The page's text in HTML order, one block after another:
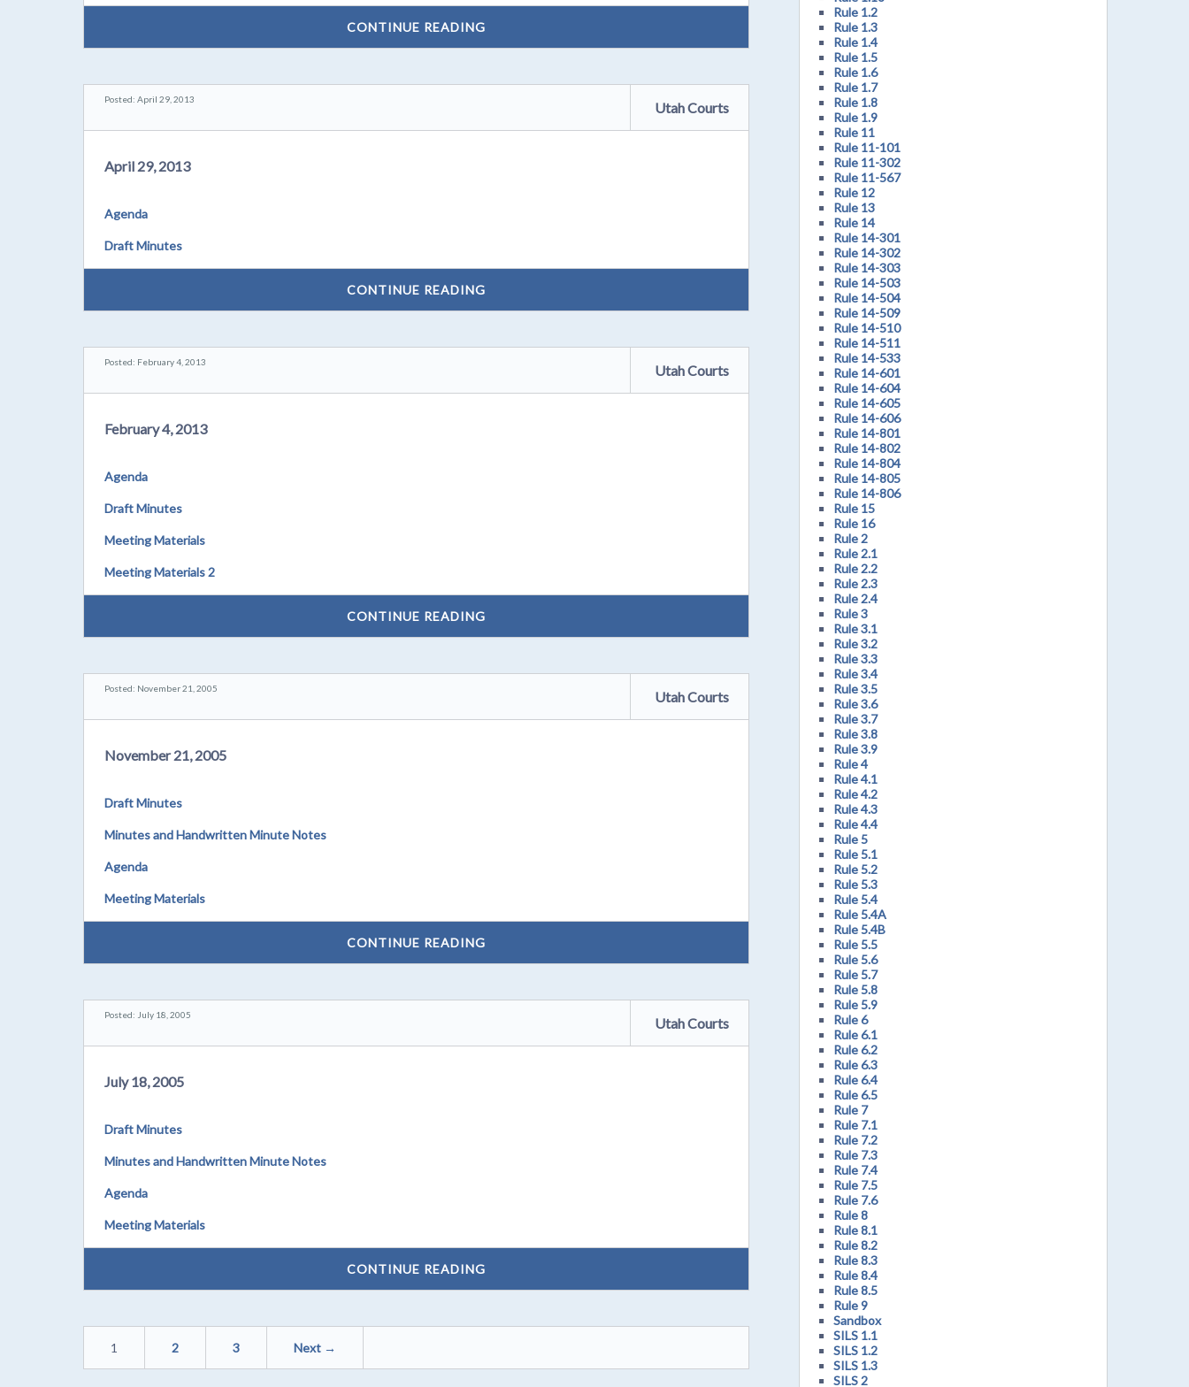
CONTINUE READING
Posted: April 29, 2013 Utah Courts
April 29, 2013
Agenda
Draft Minutes
CONTINUE READING
Posted: February 4, 2013 Utah Courts
February 4, 2013
Agenda
Draft Minutes
Meeting Materials
Meeting Materials 2
CONTINUE READING
Posted: November 21, 2005 Utah Courts
November 21, 2005
Draft Minutes
Minutes and Handwritten Minute Notes
Agenda
Meeting Materials
CONTINUE READING
Posted: July 18, 2005 Utah Courts
July 18, 2005
Draft Minutes
Minutes and Handwritten Minute Notes
Agenda
Meeting Materials
CONTINUE READING
1 2 3 Next →
Rule 1.2
Rule 1.3
Rule 1.4
Rule 1.5
Rule 1.6
Rule 1.7
Rule 1.8
Rule 1.9
Rule 11
Rule 11-101
Rule 11-302
Rule 11-567
Rule 12
Rule 13
Rule 14
Rule 14-301
Rule 14-302
Rule 14-303
Rule 14-503
Rule 14-504
Rule 14-509
Rule 14-510
Rule 14-511
Rule 14-533
Rule 14-601
Rule 14-604
Rule 14-605
Rule 14-606
Rule 14-801
Rule 14-802
Rule 14-804
Rule 14-805
Rule 14-806
Rule 15
Rule 16
Rule 2
Rule 2.1
Rule 2.2
Rule 2.3
Rule 2.4
Rule 3
Rule 3.1
Rule 3.2
Rule 3.3
Rule 3.4
Rule 3.5
Rule 3.6
Rule 3.7
Rule 3.8
Rule 3.9
Rule 4
Rule 4.1
Rule 4.2
Rule 4.3
Rule 4.4
Rule 5
Rule 5.1
Rule 5.2
Rule 5.3
Rule 5.4
Rule 5.4A
Rule 5.4B
Rule 5.5
Rule 5.6
Rule 5.7
Rule 5.8
Rule 5.9
Rule 6
Rule 6.1
Rule 6.2
Rule 6.3
Rule 6.4
Rule 6.5
Rule 7
Rule 7.1
Rule 7.2
Rule 7.3
Rule 7.4
Rule 7.5
Rule 7.6
Rule 8
Rule 8.1
Rule 8.2
Rule 8.3
Rule 8.4
Rule 8.5
Rule 9
Sandbox
SILS 1.1
SILS 1.2
SILS 1.3
SILS 2